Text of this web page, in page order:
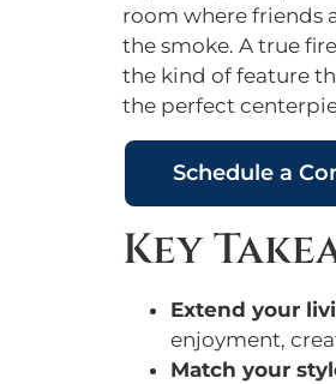
room where friends
the smoke. A true
the kind of feature
the perfect
Schedule a
Key
Extend your
enjoyment,
Match your